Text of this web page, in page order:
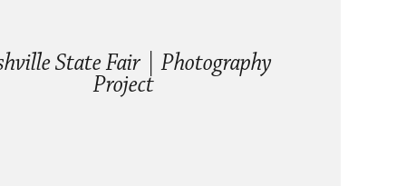
State Fair | Photography
Project